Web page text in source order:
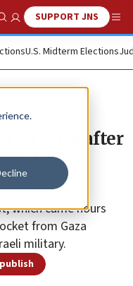
Show SearchSUPPORT JNS
U.S. Midterm Elections
in Gaza after
troops
which came hours
from Gaza
military.